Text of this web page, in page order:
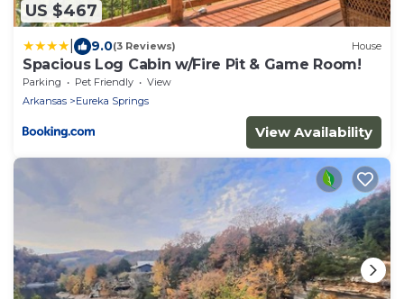
US $467
9.0(3 Reviews) House
Spacious Log Cabin w/Fire Pit & Game Room!
Parking Pet Friendly
View
Arkansas
Eureka Springs
View Availability